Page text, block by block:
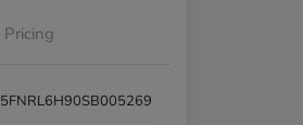
Pricing
5FNRL6H90SB005269